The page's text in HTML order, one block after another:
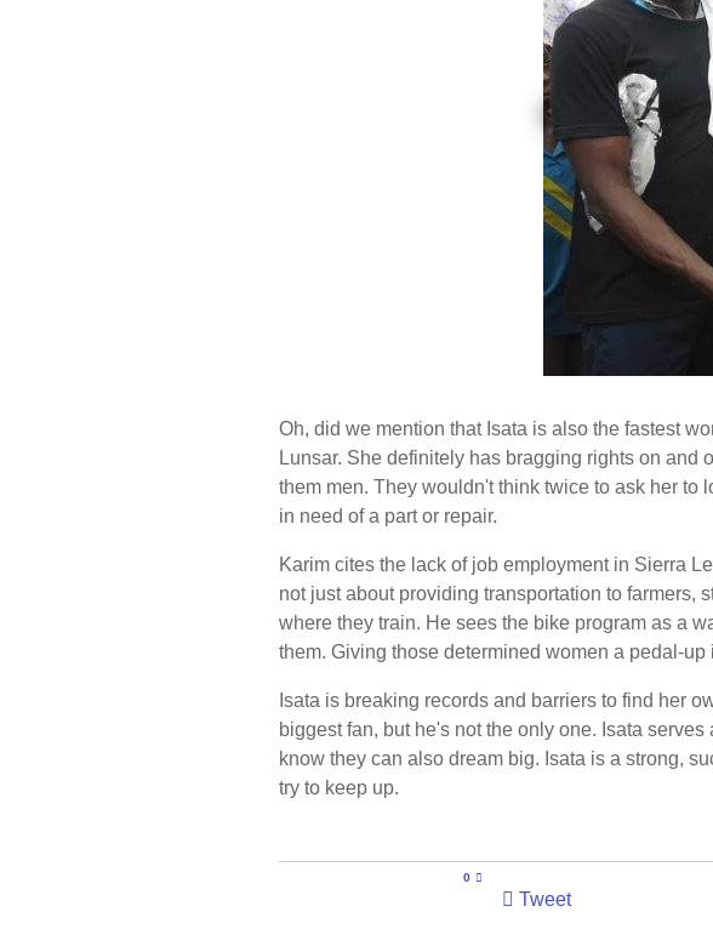
Oh, did we mention that Isata is also the fastest
Lunsar. She definitely has bragging rights on and
them men. They wouldn't think twice to ask her to
in need of a part or repair.
Karim cites the lack of job employment in Sierra
not just about providing transportation to farmers,
where they train. He sees the bike program as a
them. Giving those determined women a pedal-
Isata is breaking records and barriers to find her
biggest fan, but he's not the only one. Isata
know they can also dream big. Isata is a strong,
try to keep up.
0
Tweet